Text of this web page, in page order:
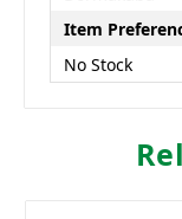
Item
No Stock